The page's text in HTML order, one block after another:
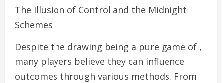
The Illusion of Control and the Midnight
Schemes
Despite the drawing being a pure game of ,
many players believe they can influence
outcomes through various methods. From